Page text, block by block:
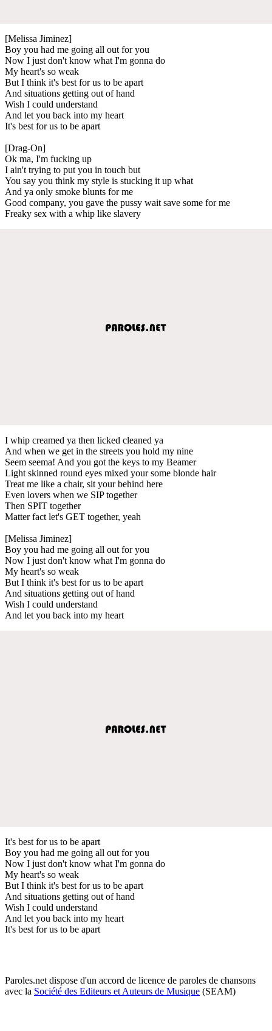
[Melissa Jiminez]
Boy you had me going all out for you
Now I just don't know what I'm gonna do
My heart's so weak
But I think it's best for us to be apart
And situations getting out of hand
Wish I could understand
And let you back into my heart
It's best for us to be apart
[Drag-On]
Ok ma, I'm fucking up
I ain't trying to put you in touch but
You say you think my style is stucking it up what
And ya only smoke blunts for me
Good company, you gave the pussy wait save some for me
Freaky sex with a whip like slavery
I whip creamed ya then licked cleaned ya
And when we get in the streets you hold my nine
Seem seema! And you got the keys to my Beamer
Light skinned round eyes mixed your some blonde hair
Treat me like a chair, sit your behind here
Even lovers when we SIP together
Then SPIT together
Matter fact let's GET together, yeah
[Melissa Jiminez]
Boy you had me going all out for you
Now I just don't know what I'm gonna do
My heart's so weak
But I think it's best for us to be apart
And situations getting out of hand
Wish I could understand
And let you back into my heart
It's best for us to be apart
Boy you had me going all out for you
Now I just don't know what I'm gonna do
My heart's so weak
But I think it's best for us to be apart
And situations getting out of hand
Wish I could understand
And let you back into my heart
It's best for us to be apart
Paroles.net dispose d'un accord de licence de paroles de chansons
avec la Société des Editeurs et Auteurs de Musique (SEAM)